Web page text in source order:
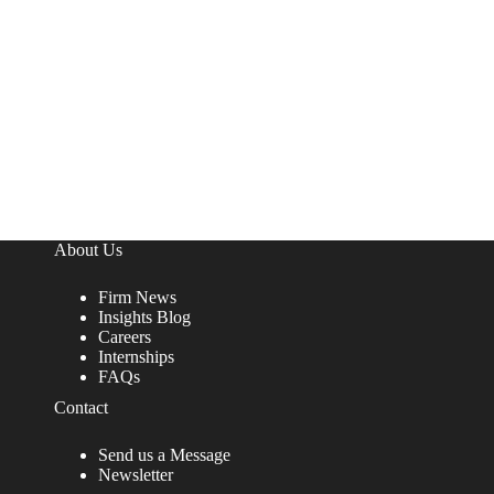
About Us
Firm News
Insights Blog
Careers
Internships
FAQs
Contact
Send us a Message
Newsletter